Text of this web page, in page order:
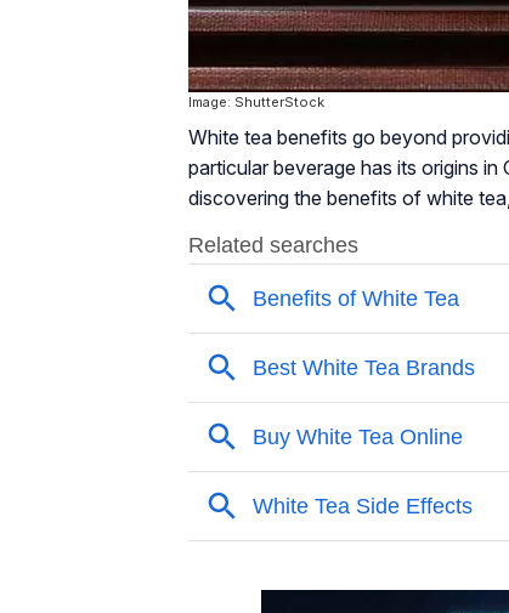
Image: ShutterStock
White tea benefits go beyond
particular beverage has its origins
discovering the benefits of white